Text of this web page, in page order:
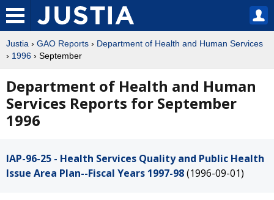
Justia › GAO Reports › Department of Health and Human Services
› 1996 › September
Department of Health and Human
Services Reports for September
1996
IAP-96-25 - Health Services Quality and Public Health
Issue Area Plan--Fiscal Years 1997-98(1996-09-01)